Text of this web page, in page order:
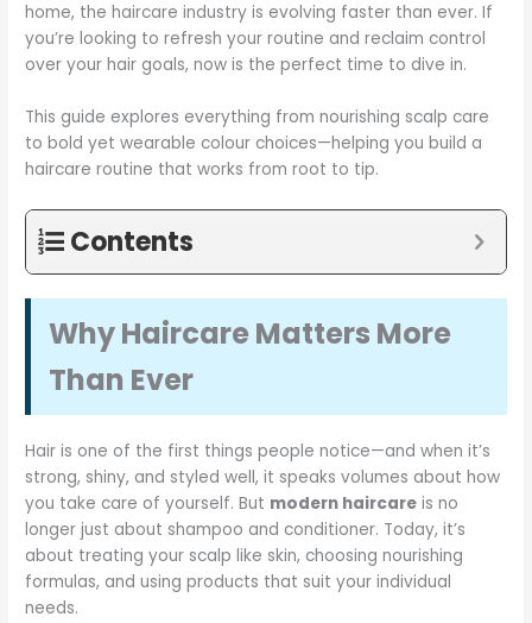
home, the haircare industry is evolving faster than ever. If
you’re looking to refresh your routine and reclaim control
over your hair goals, now is the perfect time to dive in.
This guide explores everything from nourishing scalp care
to bold yet wearable colour choices—helping you build a
haircare routine that works from root to tip.
Contents
Why Haircare Matters More
Than Ever
Hair is one of the first things people notice—and when it’s
strong, shiny, and styled well, it speaks volumes about how
you take care of yourself. But modern haircare is no
longer just about shampoo and conditioner. Today, it’s
about treating your scalp like skin, choosing nourishing
formulas, and using products that suit your individual
needs.